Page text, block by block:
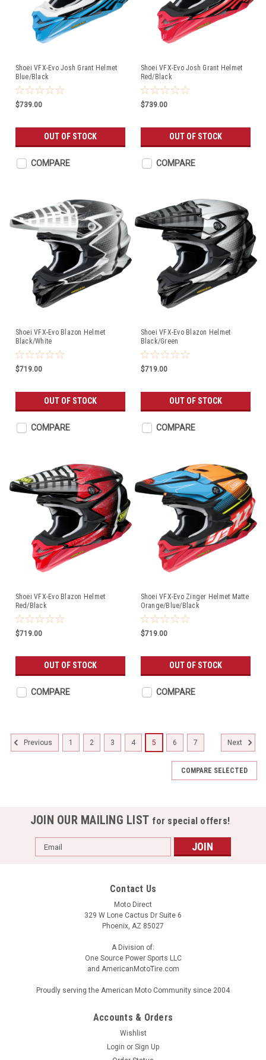
Shoei VFX-Evo Josh Grant Helmet
Blue/Black
$739.00
OUT OF STOCK
COMPARE
Shoei VFX-Evo Josh Grant Helmet
Red/Black
$739.00
OUT OF STOCK
COMPARE
Shoei VFX-Evo Blazon Helmet
Black/White
$719.00
OUT OF STOCK
COMPARE
Shoei VFX-Evo Blazon Helmet
Black/Green
$719.00
OUT OF STOCK
COMPARE
Shoei VFX-Evo Blazon Helmet
Red/Black
$719.00
OUT OF STOCK
COMPARE
Shoei VFX-Evo Zinger Helmet Matte
Orange/Blue/Black
$719.00
OUT OF STOCK
COMPARE
superior fit and comfort using advanced CAD technology
adjustable visor Large Eye Port Maximum visibility and
Previous 1 2 3 4 5 6 7 Next
COMPARE SELECTED
JOIN OUR MAILING LIST for special offers!
Email
Address
Contact Us
Moto Direct
329 W Lone Cactus Dr Suite 6
Phoenix, AZ 85027
A Division of:
One Source Power Sports LLC
and AmericanMotoTire.com
Proudly serving the American Moto Community since 2004
Accounts & Orders
Wishlist
Login or Sign Up